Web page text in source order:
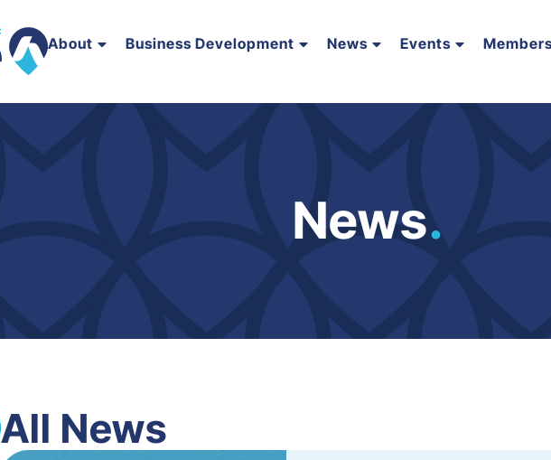
About Business Development News Events
News.
All News